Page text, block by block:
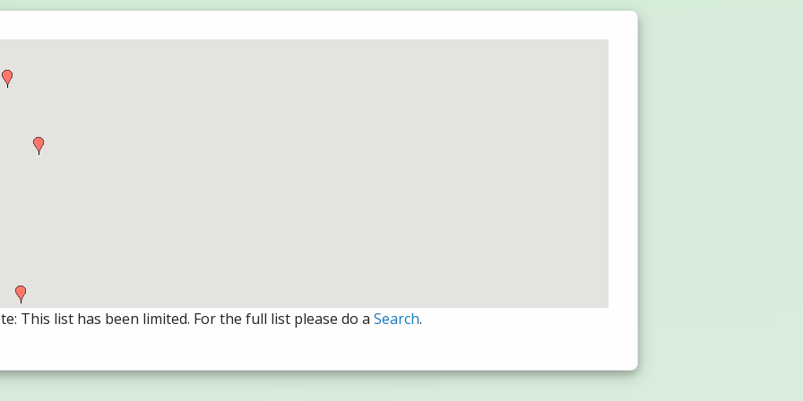
This list has been limited. For the full list please do a Search.